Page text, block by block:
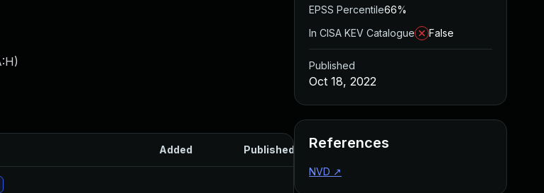
)
Added Published
EPSS Percentile66%
In CISA KEV Catalogue
False
Published
Oct 18, 2022
References
NVD ↗